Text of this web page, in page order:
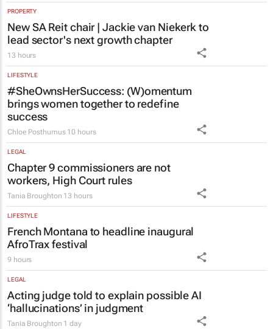
PROPERTY
New SA Reit chair | Jackie van Niekerk to
lead sector's next growth chapter
13 hours
LIFESTYLE
#SheOwnsHerSuccess: (W)omentum
brings women together to redefine
success
Chloe Posthumus 10 hours
LEGAL
Chapter 9 commissioners are not
workers, High Court rules
Tania Broughton 13 hours
LIFESTYLE
French Montana to headline inaugural
AfroTrax festival
9 hours
LEGAL
Acting judge told to explain possible AI
‘hallucinations’ in judgment
Tania Broughton 1 day